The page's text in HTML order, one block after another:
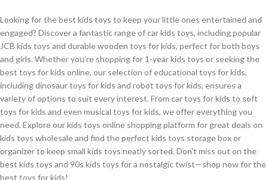
Looking for the best kids toys to keep your little ones entertained and
engaged? Discover a fantastic range of car kids toys, including popular
JCB kids toys and durable wooden toys for kids, perfect for both boys
and girls. Whether you’re shopping for 1-year kids toys or seeking the
best toys for kids online, our selection of educational toys for kids,
including dinosaur toys for kids and robot toys for kids, ensures a
variety of options to suit every interest. From car toys for kids to soft
toys for kids and even musical toys for kids, we offer everything you
need. Explore our kids toys online shopping platform for great deals on
kids toys wholesale and find the perfect kids toys storage box or
organizer to keep small kids toys neatly sorted. Don’t miss out on the
best kids toys and 90s kids toys for a nostalgic twist—shop now for the
best toys for kids!